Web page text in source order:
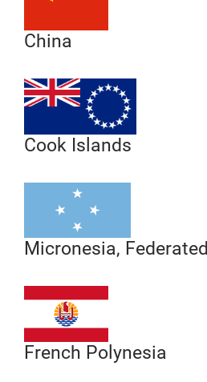
China
Cook Islands
Micronesia,
French Polynesia